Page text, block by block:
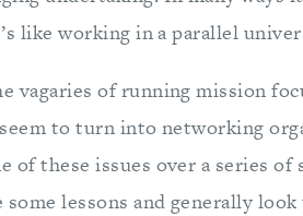
like working in a parallel
vagaries of running mission
to turn into networking
of these issues over a series of
lessons and generally